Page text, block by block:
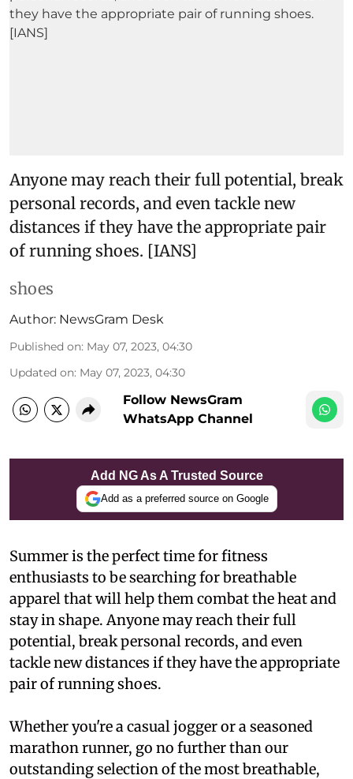
Anyone may reach their full potential, break
personal records, and even tackle new
distances if they have the appropriate pair
of running shoes. [IANS]
shoes
Author: NewsGram Desk
Published on: May 07, 2023, 04:30
Updated on: May 07, 2023, 04:30
Follow NewsGram
WhatsApp Channel
Add NG As A Trusted Source
Add as a preferred source on Google
Summer is the perfect time for fitness
enthusiasts to be searching for breathable
apparel that will help them combat the heat and
stay in shape. Anyone may reach their full
potential, break personal records, and even
tackle new distances if they have the appropriate
pair of running shoes.
Whether you're a casual jogger or a seasoned
marathon runner, go no further than our
outstanding selection of the most breathable,